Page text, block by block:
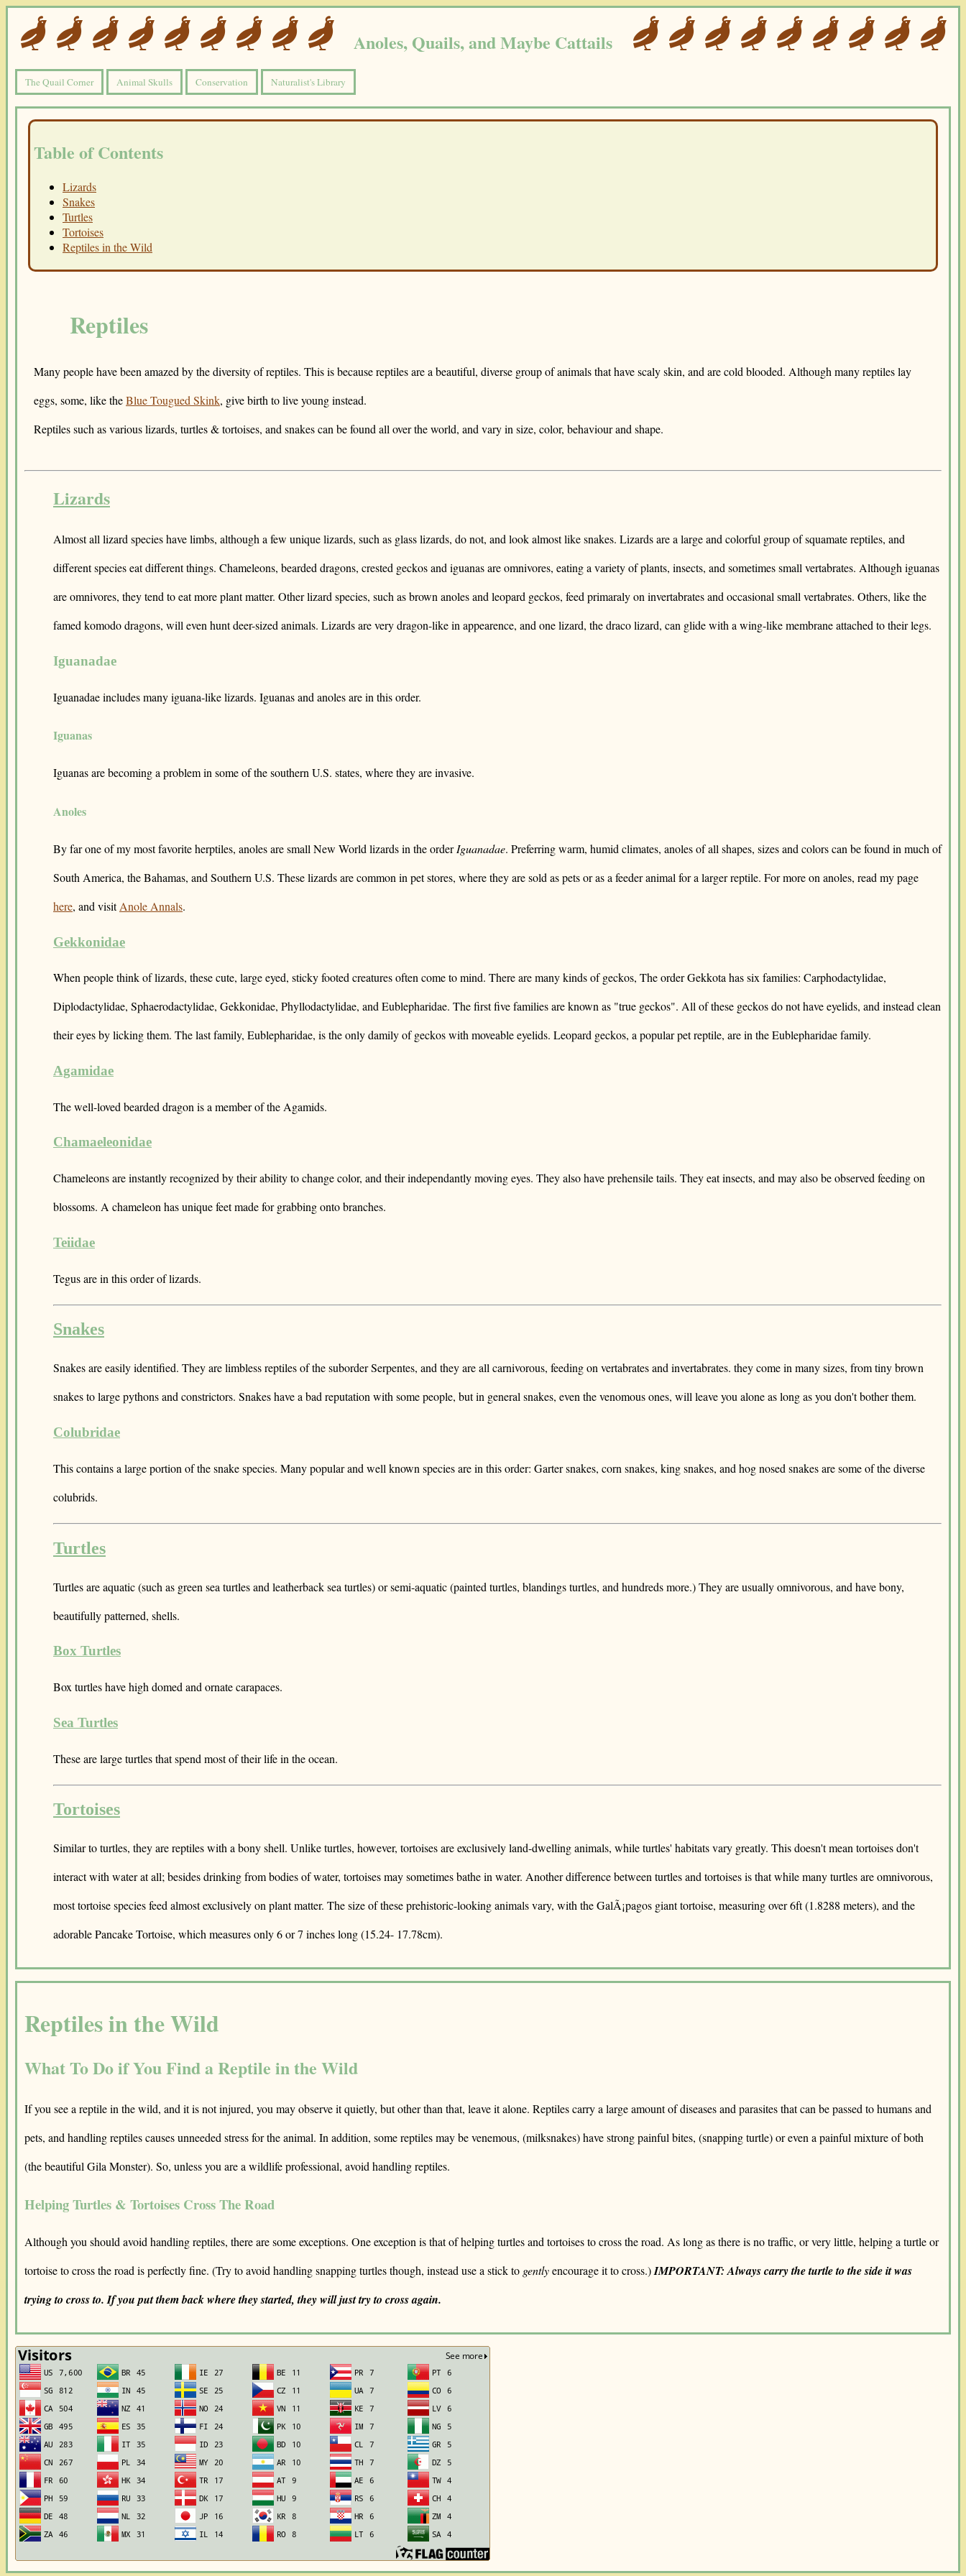
Anoles, Quails, and Maybe Cattails
The Quail Corner Animal Skulls Conservation Naturalist's Library
Table of Contents
Lizards
Snakes
Turtles
Tortoises
Reptiles in the Wild
Reptiles
Many people have been amazed by the diversity of reptiles. This is because reptiles are a beautiful, diverse group of animals that have scaly skin, and are cold blooded. Although many reptiles lay
eggs, some, like theBlue Tougued Skink, give birth to live young instead.
Reptiles such as various lizards, turtles & tortoises, and snakes can be found all over the world, and vary in size, color, behaviour and shape.
Lizards
Almost all lizard species have limbs, although a few unique lizards, such as glass lizards, do not, and look almost like snakes. Lizards are a large and colorful group of squamate reptiles, and
different species eat different things. Chameleons, bearded dragons, crested geckos and iguanas are omnivores, eating a variety of plants, insects, and sometimes small vertabrates. Although iguanas
are omnivores, they tend to eat more plant matter. Other lizard species, such as brown anoles and leopard geckos, feed primaraly on invertabrates and occasional small vertabrates. Others, like the
famed komodo dragons, will even hunt deer-sized animals. Lizards are very dragon-like in appearence, and one lizard, the draco lizard, can glide with a wing-like membrane attached to their legs.
Iguanadae
Iguanadae includes many iguana-like lizards. Iguanas and anoles are in this order.
Iguanas
Iguanas are becoming a problem in some of the southern U.S. states, where they are invasive.
Anoles
By far one of my most favorite herptiles, anoles are small New World lizards in the orderIguanadae. Preferring warm, humid climates, anoles of all shapes, sizes and colors can be found in much of
South America, the Bahamas, and Southern U.S. These lizards are common in pet stores, where they are sold as pets or as a feeder animal for a larger reptile. For more on anoles, read my page
here, and visitAnole Annals.
Gekkonidae
When people think of lizards, these cute, large eyed, sticky footed creatures often come to mind. There are many kinds of geckos, The order Gekkota has six families: Carphodactylidae,
Diplodactylidae, Sphaerodactylidae, Gekkonidae, Phyllodactylidae, and Eublepharidae. The first five families are known as "true geckos". All of these geckos do not have eyelids, and instead clean
their eyes by licking them. The last family, Eublepharidae, is the only damily of geckos with moveable eyelids. Leopard geckos, a popular pet reptile, are in the Eublepharidae family.
Agamidae
The well-loved bearded dragon is a member of the Agamids.
Chamaeleonidae
Chameleons are instantly recognized by their ability to change color, and their independantly moving eyes. They also have prehensile tails. They eat insects, and may also be observed feeding on
blossoms. A chameleon has unique feet made for grabbing onto branches.
Teiidae
Tegus are in this order of lizards.
Snakes
Snakes are easily identified. They are limbless reptiles of the suborder Serpentes, and they are all carnivorous, feeding on vertabrates and invertabrates. they come in many sizes, from tiny brown
snakes to large pythons and constrictors. Snakes have a bad reputation with some people, but in general snakes, even the venomous ones, will leave you alone as long as you don't bother them.
Colubridae
This contains a large portion of the snake species. Many popular and well known species are in this order: Garter snakes, corn snakes, king snakes, and hog nosed snakes are some of the diverse
colubrids.
Turtles
Turtles are aquatic (such as green sea turtles and leatherback sea turtles) or semi-aquatic (painted turtles, blandings turtles, and hundreds more.) They are usually omnivorous, and have bony,
beautifully patterned, shells.
Box Turtles
Box turtles have high domed and ornate carapaces.
Sea Turtles
These are large turtles that spend most of their life in the ocean.
Tortoises
Similar to turtles, they are reptiles with a bony shell. Unlike turtles, however, tortoises are exclusively land-dwelling animals, while turtles' habitats vary greatly. This doesn't mean tortoises don't
interact with water at all; besides drinking from bodies of water, tortoises may sometimes bathe in water. Another difference between turtles and tortoises is that while many turtles are omnivorous,
most tortoise species feed almost exclusively on plant matter. The size of these prehistoric-looking animals vary, with the GalÃ¡pagos giant tortoise, measuring over 6ft (1.8288 meters), and the
adorable Pancake Tortoise, which measures only 6 or 7 inches long (15.24- 17.78cm).
Reptiles in the Wild
What To Do if You Find a Reptile in the Wild
If you see a reptile in the wild, and it is not injured, you may observe it quietly, but other than that, leave it alone. Reptiles carry a large amount of diseases and parasites that can be passed to humans and
pets, and handling reptiles causes unneeded stress for the animal. In addition, some reptiles may be venemous, (milksnakes) have strong painful bites, (snapping turtle) or even a painful mixture of both
(the beautiful Gila Monster). So, unless you are a wildlife professional, avoid handling reptiles.
Helping Turtles & Tortoises Cross The Road
Although you should avoid handling reptiles, there are some exceptions. One exception is that of helping turtles and tortoises to cross the road. As long as there is no traffic, or very little, helping a turtle or
tortoise to cross the road is perfectly fine. (Try to avoid handling snapping turtles though, instead use a stick to gentlyencourage it to cross.)IMPORTANT: Always carry the turtle to the side it was
trying to cross to. If you put them back where they started, they will just try to cross again.